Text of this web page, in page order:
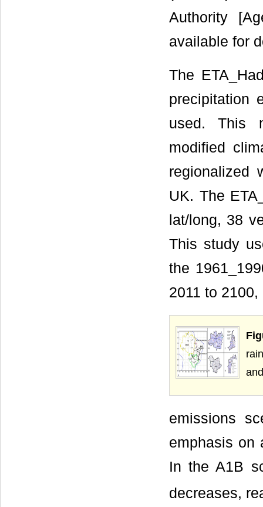
Authority
available for
The
precipitation
used. This
modified
regionalized
UK. The
lat/long, 38
This study
the
2011 to
emissions
emphasis on
In the A1B
decreases,